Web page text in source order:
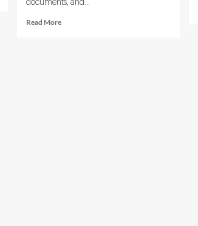
documents, and...
Read MoreRead